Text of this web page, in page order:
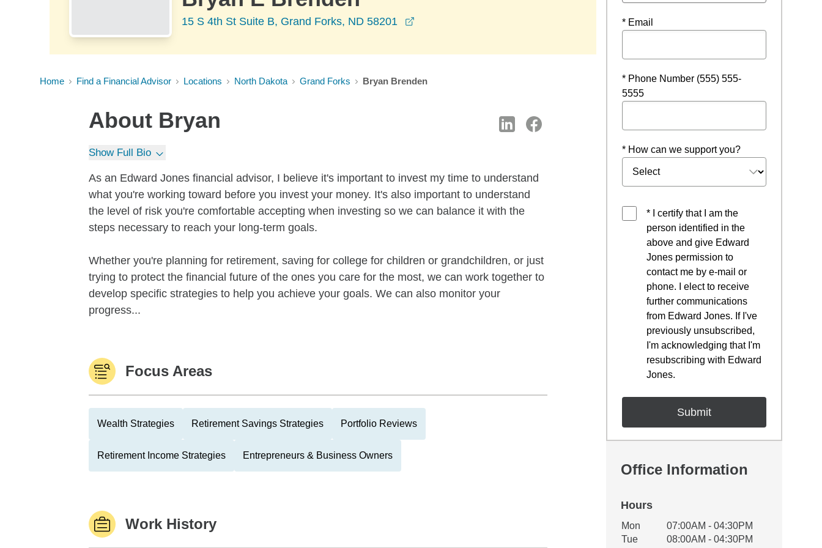
15 S 4th St Suite B, Grand Forks, ND 58201
Home Find a Financial Advisor Locations North Dakota Grand Forks Bryan Brenden
About Bryan
Show Full Bio
As an Edward Jones financial advisor, I believe it's important to invest my time to understand
what you're working toward before you invest your money. It's also important to understand
the level of risk you're comfortable accepting when investing so we can balance it with the
steps necessary to reach your long-term goals.
Whether you're planning for retirement, saving for college for children or grandchildren, or just
trying to protect the financial future of the ones you care for the most, we can work together to
develop specific strategies to help you achieve your goals. We can also monitor your
progress...
Focus Areas
Wealth Strategies Retirement Savings Strategies Portfolio Reviews
Retirement Income Strategies Entrepreneurs & Business Owners
Work History
* Email
* Phone Number (555) 555-
5555
* How can we support you?
* I certify that I am the
person identified in the
above and give Edward
Jones permission to
contact me by e-mail or
phone. I elect to receive
further communications
from Edward Jones. If I've
previously unsubscribed,
I'm acknowledging that I'm
resubscribing with Edward
Jones.
Office Information
Hours
Office Hours
Weekday Availability
Mon
07:00AM - 04:30PM
Tue
08:00AM - 04:30PM